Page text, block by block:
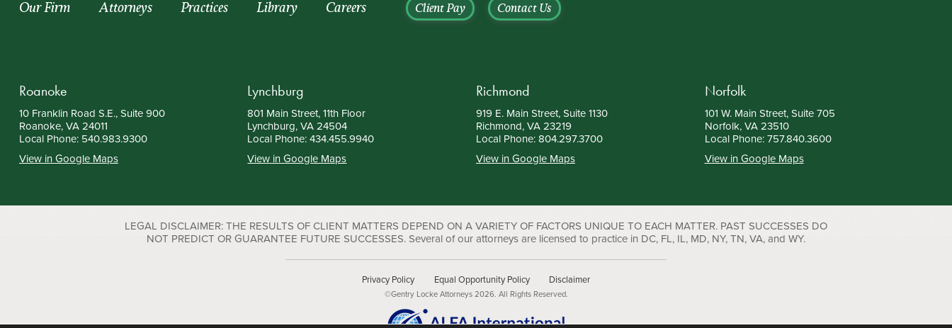
Our Firm Attorneys Practices Library Careers Client Pay Contact Us
Roanoke
10 Franklin Road S.E., Suite 900
Roanoke, VA 24011
Local Phone: 540.983.9300
View in Google Maps
Lynchburg
801 Main Street, 11th Floor
Lynchburg, VA 24504
Local Phone:434.455.9940
View in Google Maps
Richmond
919 E. Main Street, Suite 1130
Richmond, VA 23219
Local Phone: 804.297.3700
View in Google Maps
Norfolk
101 W. Main Street, Suite 705
Norfolk, VA 23510
Local Phone: 757.840.3600
View in Google Maps
LEGAL DISCLAIMER: THE RESULTS OF CLIENT MATTERS DEPEND ON A VARIETY OF FACTORS UNIQUE TO EACH MATTER. PAST SUCCESSES DO
NOT PREDICT OR GUARANTEE FUTURE SUCCESSES. Several of our attorneys are licensed to practice in DC, FL, IL, MD, NY, TN, VA, and WY.
Privacy Policy Equal Opportunity Policy Disclaimer
©Gentry Locke Attorneys 2026. All Rights Reserved.